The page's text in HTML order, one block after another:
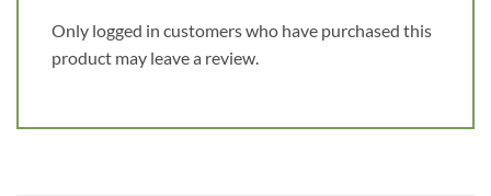
Only logged in customers who have purchased this
product may leave a review.